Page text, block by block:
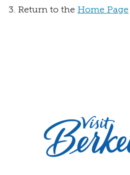
Return to the Home Page